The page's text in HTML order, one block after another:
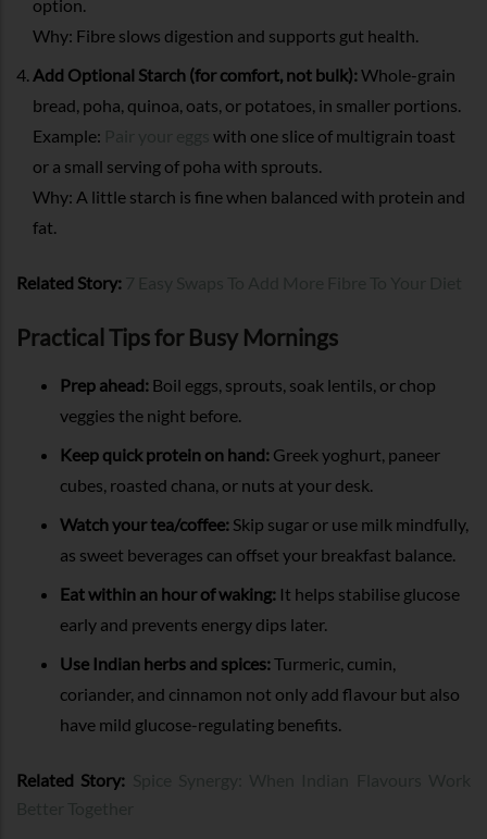
option.
Why: Fibre slows digestion and supports gut health.
Add Optional Starch (for comfort, not bulk):Whole-grain
bread, poha, quinoa, oats, or potatoes, in smaller portions.
Example:
with one slice of multigrain toast
or a small serving of poha with sprouts.
Why: A little starch is fine when balanced with protein and
fat.
Related Story:
Practical Tips for Busy Mornings
Prep ahead: Boil eggs, sprouts, soak lentils, or chop
veggies the night before.
Keep quick protein on hand: Greek yoghurt, paneer
cubes, roasted chana, or nuts at your desk.
Watch your tea/coffee: Skip sugar or use milk mindfully,
as sweet beverages can offset your breakfast balance.
Eat within an hour of waking: It helps stabilise glucose
early and prevents energy dips later.
Use Indian herbs and spices:Turmeric, cumin,
coriander, and cinnamon not only add flavour but also
have mild glucose-regulating benefits.
Related Story: